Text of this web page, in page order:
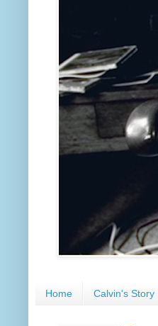
Home Calvin's Story